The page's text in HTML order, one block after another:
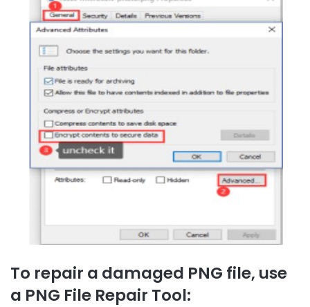
To repair a damaged PNG file, use
a PNG File Repair Tool: